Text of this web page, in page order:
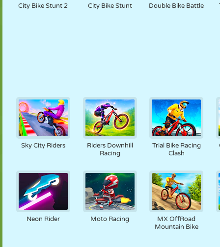
City Bike Stunt 2 City Bike Stunt Double Bike Battle
Sky City Riders
Riders Downhill
Racing
Trial Bike Racing
Clash
Neon Rider Moto Racing
MX OffRoad
Mountain Bike